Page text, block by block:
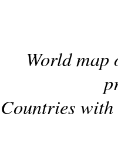
World
Countries with